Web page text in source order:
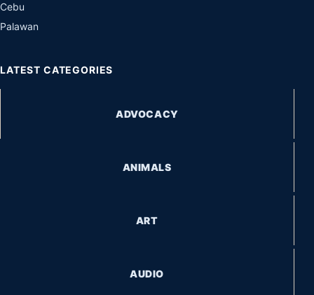
Cebu
Palawan
LATEST CATEGORIES
ADVOCACY
ANIMALS
ART
AUDIO